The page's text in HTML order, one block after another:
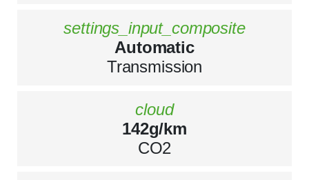
settings_input_composite
Automatic
Transmission
cloud
142g/km
CO2